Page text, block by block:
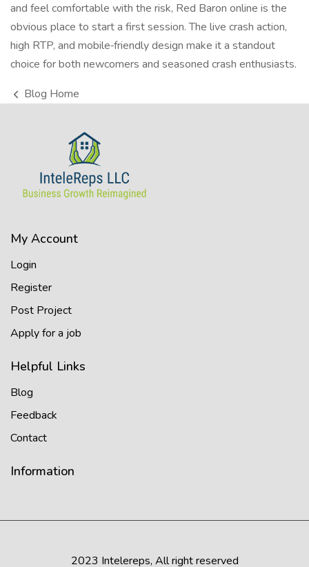
and feel comfortable with the risk, Red Baron online is the
obvious place to start a first session. The live crash action,
high RTP, and mobile‑friendly design make it a standout
choice for both newcomers and seasoned crash enthusiasts.
Blog Home
My Account
Login
Register
Post Project
Apply for a job
Helpful Links
Blog
Feedback
Contact
Information
2023 Intelereps, All right reserved